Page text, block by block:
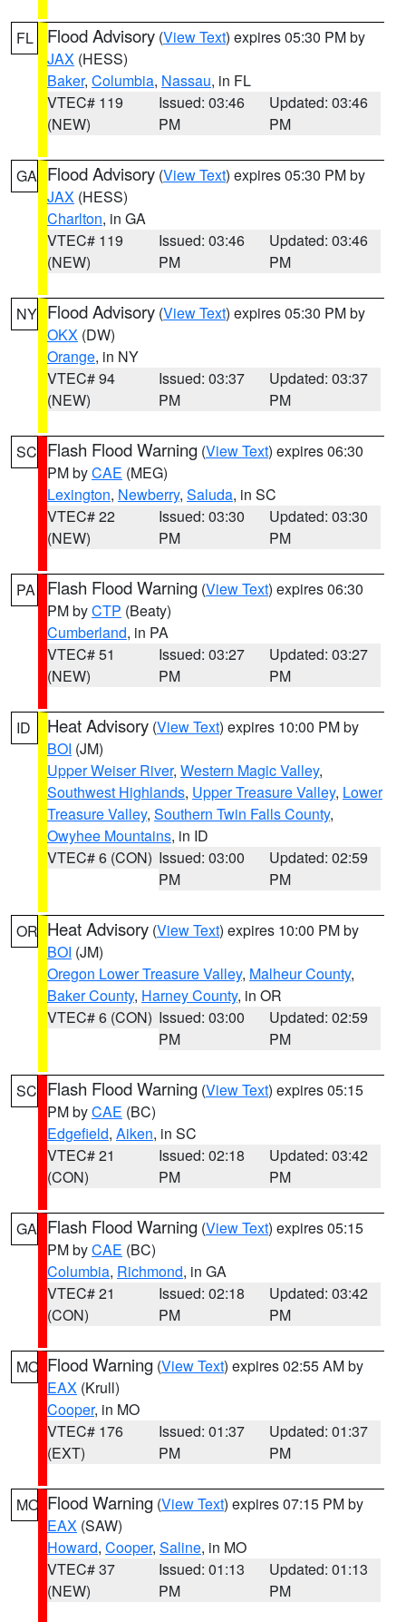
FL Flood Advisory (View Text) expires 05:30 PM by
JAX (HESS)
Baker, Columbia, Nassau, in FL
VTEC# 119
(NEW)
Issued: 03:46
PM
Updated: 03:46
PM
GA Flood Advisory (View Text) expires 05:30 PM by
JAX (HESS)
Charlton, in GA
VTEC# 119
(NEW)
Issued: 03:46
PM
Updated: 03:46
PM
NY Flood Advisory (View Text) expires 05:30 PM by
OKX (DW)
Orange, in NY
VTEC# 94
(NEW)
Issued: 03:37
PM
Updated: 03:37
PM
SC Flash Flood Warning (View Text) expires 06:30
PM byCAE (MEG)
Lexington, Newberry, Saluda, in SC
VTEC# 22
(NEW)
Issued: 03:30
PM
Updated: 03:30
PM
PA Flash Flood Warning (View Text) expires 06:30
PM byCTP (Beaty)
Cumberland, in PA
VTEC# 51
(NEW)
Issued: 03:27
PM
Updated: 03:27
PM
ID Heat Advisory (View Text) expires 10:00 PM by
BOI (JM)
Upper Weiser River, Western Magic Valley,
Southwest Highlands, Upper Treasure Valley, Lower
Treasure Valley, Southern Twin Falls County,
Owyhee Mountains, in ID
VTEC# 6 (CON) Issued: 03:00
PM
Updated: 02:59
PM
OR Heat Advisory (View Text) expires 10:00 PM by
BOI (JM)
Oregon Lower Treasure Valley, Malheur County,
Baker County, Harney County, in OR
VTEC# 6 (CON) Issued: 03:00
PM
Updated: 02:59
PM
SC Flash Flood Warning (View Text) expires 05:15
PM byCAE (BC)
Edgefield, Aiken, in SC
VTEC# 21
(CON)
Issued: 02:18
PM
Updated: 03:42
PM
GA Flash Flood Warning (View Text) expires 05:15
PM byCAE (BC)
Columbia, Richmond, in GA
VTEC# 21
(CON)
Issued: 02:18
PM
Updated: 03:42
PM
MO Flood Warning (View Text) expires 02:55 AM by
EAX (Krull)
Cooper, in MO
VTEC# 176
(EXT)
Issued: 01:37
PM
Updated: 01:37
PM
MO Flood Warning (View Text) expires 07:15 PM by
EAX (SAW)
Howard, Cooper, Saline, in MO
VTEC# 37
(NEW)
Issued: 01:13
PM
Updated: 01:13
PM